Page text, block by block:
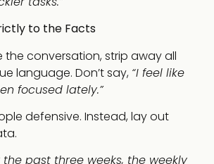
to the Facts
the conversation, strip away all
language. Don’t say, “I feel like
focused lately.”
defensive. Instead, lay out
the past three weeks, the weekly